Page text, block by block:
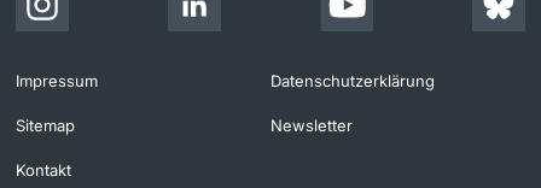
Impressum Datenschutzerklärung
Sitemap Newsletter
Kontakt